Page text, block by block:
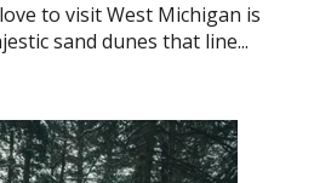
to visit West Michigan is
sand dunes that line...